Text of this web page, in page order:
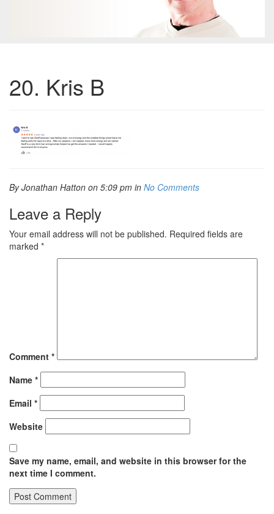
20. Kris B
By Jonathan Hatton on 5:09 pm in No Comments
Leave a Reply
Your email address will not be published. Required fields are
marked *
Comment *
Name *
Email *
Website
Save my name, email, and website in this browser for the
next time I comment.